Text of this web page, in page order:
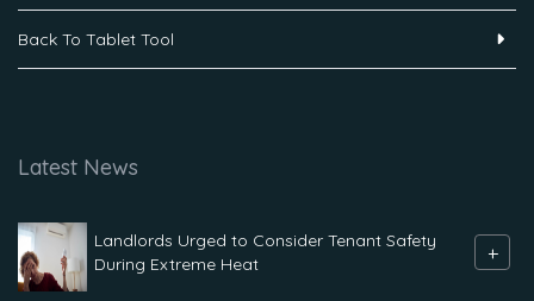
Back To Tablet Tool
Latest News
Landlords Urged to Consider Tenant Safety
During Extreme Heat
+